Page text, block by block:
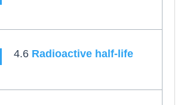
4.6 Radioactive half-life